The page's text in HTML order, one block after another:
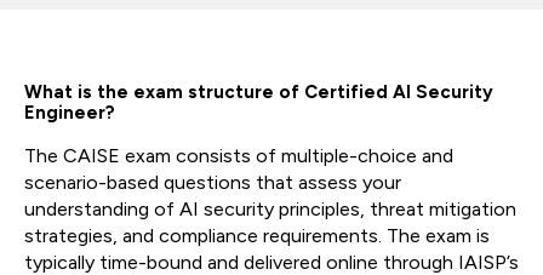
What is the exam structure of Certified AI Security
Engineer?
The CAISE exam consists of multiple-choice and
scenario-based questions that assess your
understanding of AI security principles, threat mitigation
strategies, and compliance requirements. The exam is
typically time-bound and delivered online through IAISP’s